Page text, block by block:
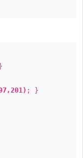
; }